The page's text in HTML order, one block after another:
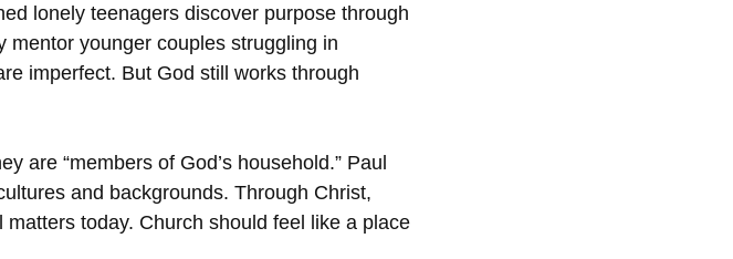
lonely teenagers discover purpose through
mentor younger couples struggling in
imperfect. But God still works through
are “members of God’s household.” Paul
and backgrounds. Through Christ,
today. Church should feel like a place